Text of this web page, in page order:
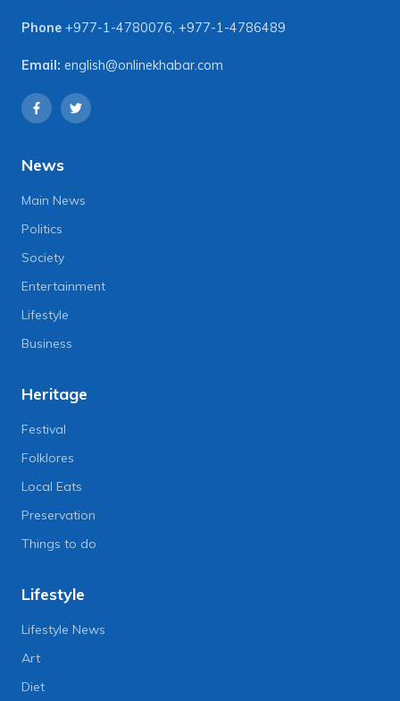
Phone +977-1-4780076, +977-1-4786489
Email: english@onlinekhabar.com
News
Main News
Politics
Society
Entertainment
Lifestyle
Business
Heritage
Festival
Folklores
Local Eats
Preservation
Things to do
Lifestyle
Lifestyle News
Art
Diet